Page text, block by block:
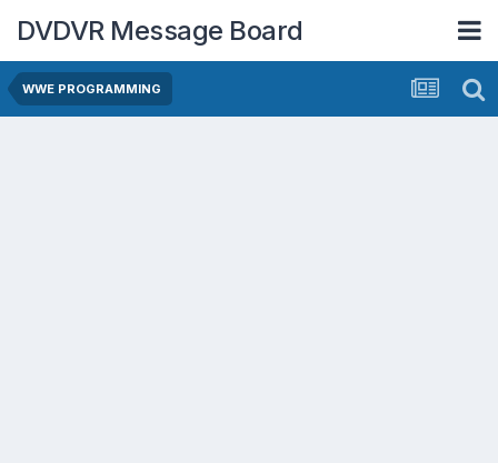
DVDVR Message Board
WWE PROGRAMMING